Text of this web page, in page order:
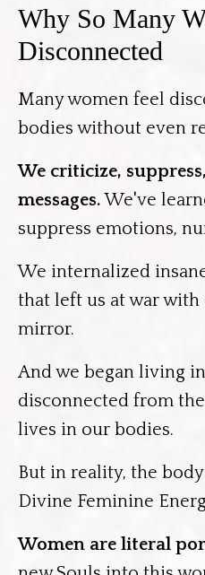
Why So Many
Disconnected
Many women feel
bodies without even
We criticize,
messages.We've
suppress emotions,
We internalized
that left us at war
mirror.
And we began living
disconnected from
lives in our bodies.
But in reality, the
Divine Feminine
Women are literal